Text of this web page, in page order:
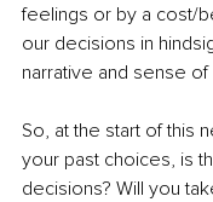
feelings or by a cost/
our decisions in
narrative and sense of
So, at the start of this
your past choices, is
decisions? Will you